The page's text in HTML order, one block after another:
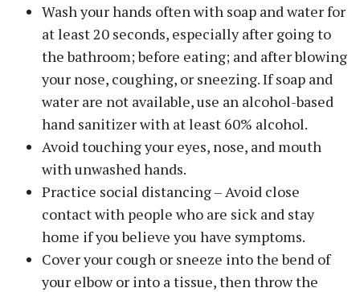
Wash your hands often with soap and water for
at least 20 seconds, especially after going to
the bathroom; before eating; and after blowing
your nose, coughing, or sneezing. If soap and
water are not available, use an alcohol-based
hand sanitizer with at least 60% alcohol.
Avoid touching your eyes, nose, and mouth
with unwashed hands.
Practice social distancing – Avoid close
contact with people who are sick and stay
home if you believe you have symptoms.
Cover your cough or sneeze into the bend of
your elbow or into a tissue, then throw the